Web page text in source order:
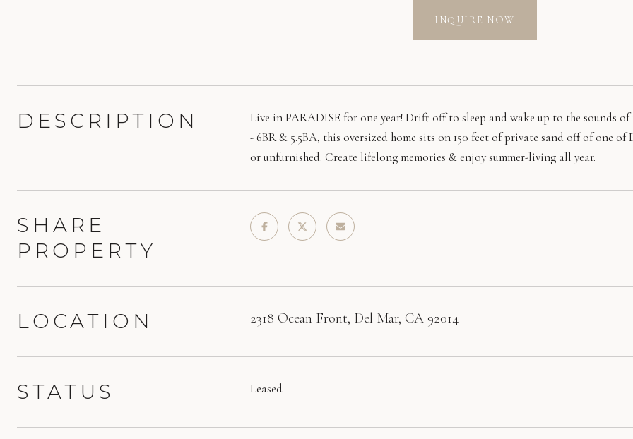
INQUIRE NOW
DESCRIPTION
Live in PARADISE for one year! Drift off to sleep and wake up to the sounds
- 6BR & 5.5BA, this oversized home sits on 150 feet of private sand off of one
or unfurnished. Create lifelong memories & enjoy summer-living all year.
SHARE
PROPERTY
LOCATION 2318 Ocean Front, Del Mar, CA 92014
STATUS Leased